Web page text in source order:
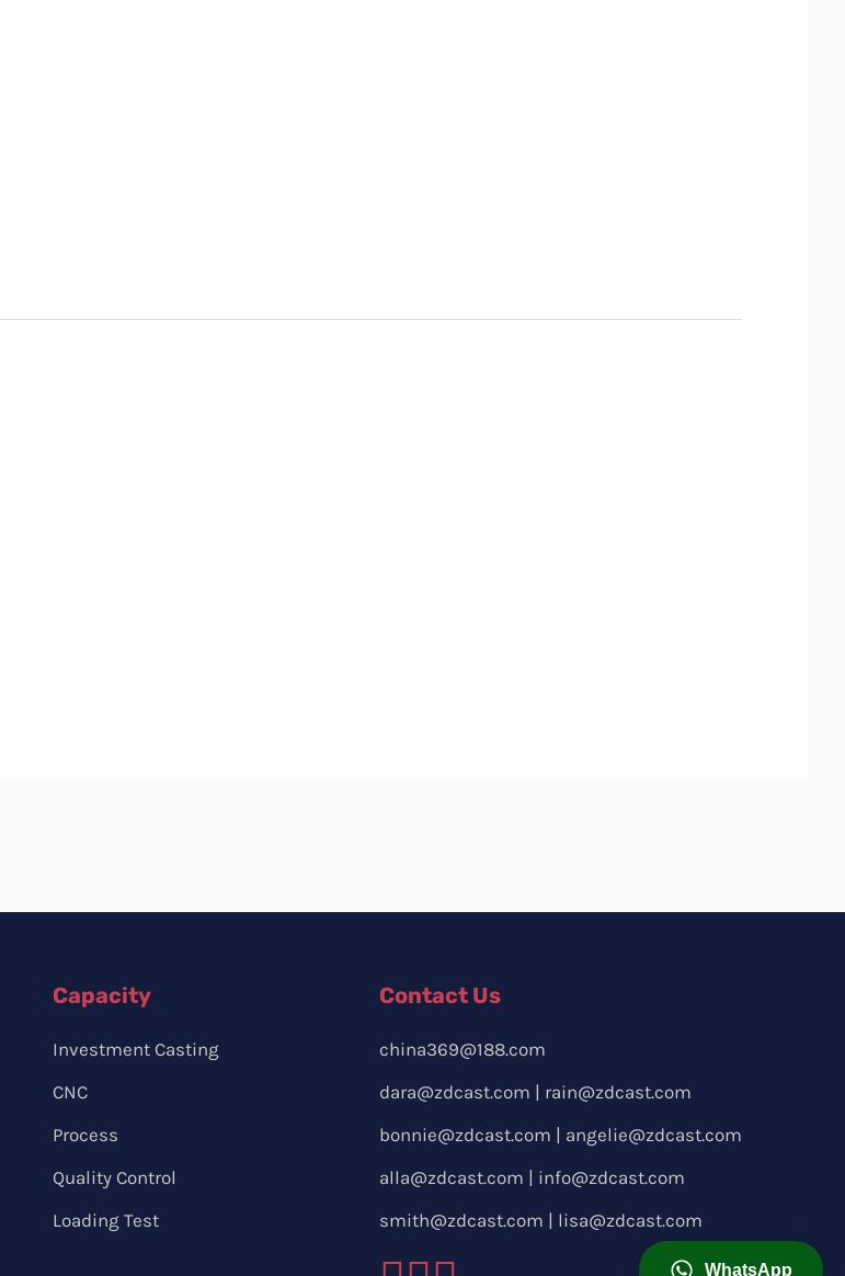
Capacity
Investment Casting
CNC
Process
Quality Control
Loading Test
Contact Us
china369@188.com
dara@zdcast.com | rain@zdcast.com
bonnie@zdcast.com | angelie@zdcast.com
alla@zdcast.com | info@zdcast.com
smith@zdcast.com | lisa@zdcast.com
WhatsApp